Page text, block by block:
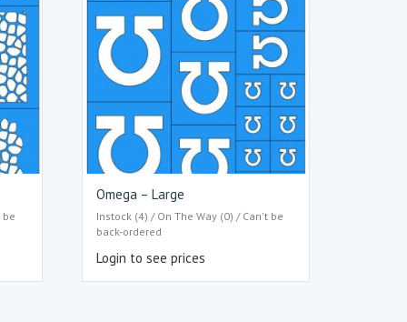
be
Omega – Large
Instock (4) / On The Way (0) / Can't be
back-ordered
Login to see prices